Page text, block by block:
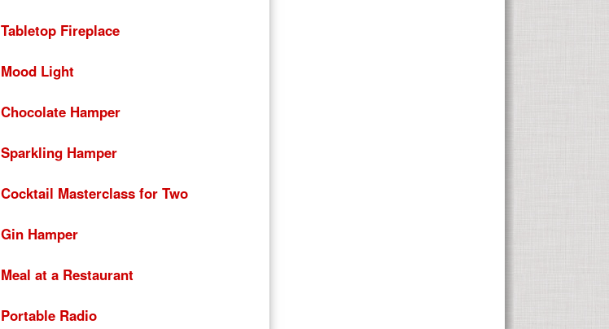
Tabletop Fireplace
Mood Light
Chocolate Hamper
Sparkling Hamper
Cocktail Masterclass for Two
Gin Hamper
Meal at a Restaurant
Portable Radio